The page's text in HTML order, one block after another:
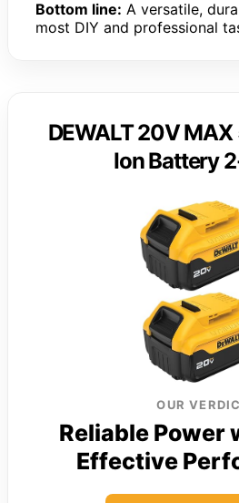
Bottom line: A versatile,
most DIY and professional
DEWALT 20V
Ion Battery
OUR
Reliable Power
Effective